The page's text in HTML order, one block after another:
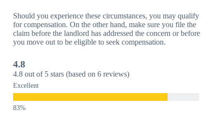
Should you experience these circumstances, you may qualify
for compensation. On the other hand, make sure you file the
claim before the landlord has addressed the concern or before
you move out to be eligible to seek compensation.
4.8
4.8 out of 5 stars (based on 6 reviews)
Excellent